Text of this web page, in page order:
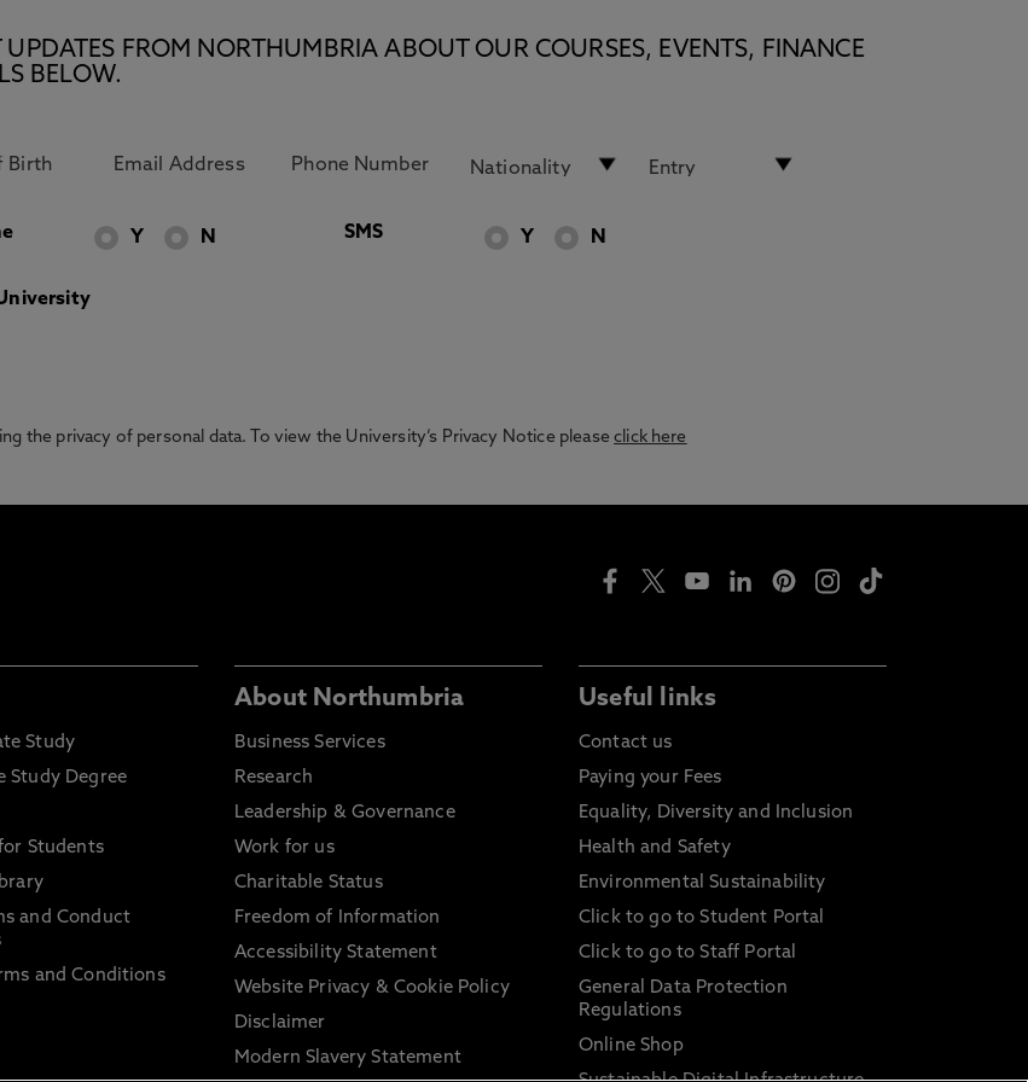
UPDATES FROM NORTHUMBRIA ABOUT OUR COURSES, EVENTS, FINANCE
BELOW.
Y N SMS Y N
the privacy of personal data. To view the University’s Privacy Notice pleaseclick here
Study
Study Degree
Students
and Conduct
and Conditions
About Northumbria
Business Services
Research
Leadership & Governance
Work for us
Charitable Status
Freedom of Information
Accessibility Statement
Website Privacy & Cookie Policy
Disclaimer
Modern Slavery Statement
Useful links
Contact us
Paying your Fees
Equality, Diversity and Inclusion
Health and Safety
Environmental Sustainability
Click to go to Student Portal
Click to go to Staff Portal
General Data Protection
Regulations
Online Shop